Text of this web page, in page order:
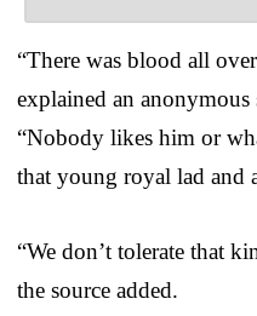
“There was blood all
explained an anonymous
“Nobody likes him or
that young royal lad and
“We don’t tolerate that
the source added.